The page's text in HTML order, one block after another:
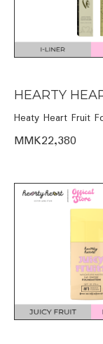
HEARTY
Heaty Heart Fruit
MMK22,380